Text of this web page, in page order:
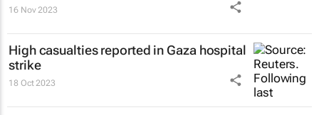
16 Nov 2023
High casualties reported in Gaza hospital
strike
18 Oct 2023